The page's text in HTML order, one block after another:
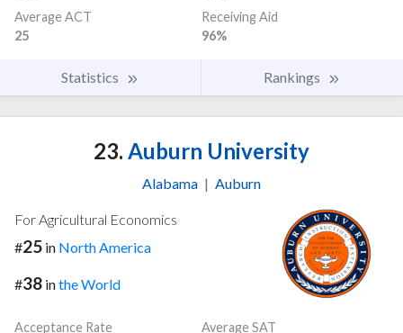
Average ACT
25
Receiving Aid
96%
Statistics Rankings
23. Auburn University
Alabama | Auburn
For Agricultural Economics
#25 in North America
#38 inthe World
Acceptance Rate Average SAT